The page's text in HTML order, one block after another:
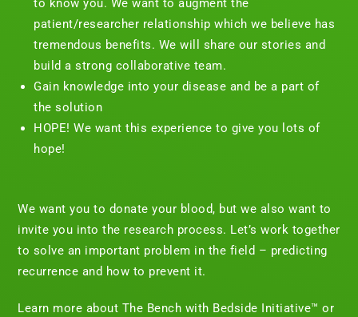
to know you. We want to augment the
patient/researcher relationship which we believe has
tremendous benefits. We will share our stories and
build a strong collaborative team.
Gain knowledge into your disease and be a part of
the solution
HOPE! We want this experience to give you lots of
hope!
We want you to donate your blood, but we also want to
invite you into the research process. Let’s work together
to solve an important problem in the field – predicting
recurrence and how to prevent it.
Learn more about The Bench with Bedside Initiative™ or